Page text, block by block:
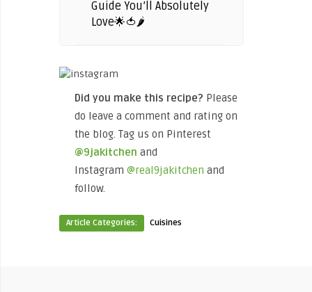
Guide You’ll Absolutely
Love🌟🍅🌶️
Did you make this recipe? Please
do leave a comment and rating on
the blog. Tag us on Pinterest
@9jakitchen and
Instagram@real9jakitchen and
follow.
Article Categories: Cuisines